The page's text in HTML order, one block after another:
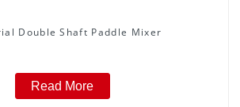
Double Shaft Paddle Mixer
Read More